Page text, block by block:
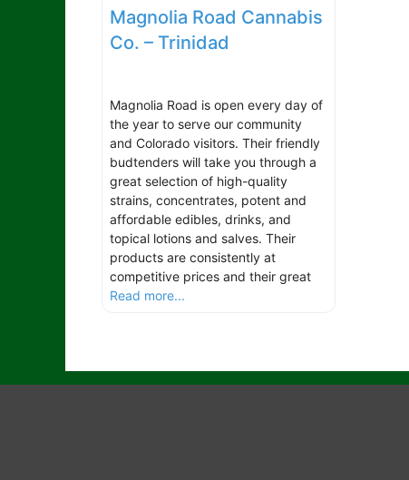
Magnolia Road Cannabis
Co. – Trinidad
Magnolia Road is open every day of
the year to serve our community
and Colorado visitors. Their friendly
budtenders will take you through a
great selection of high-quality
strains, concentrates, potent and
affordable edibles, drinks, and
topical lotions and salves. Their
products are consistently at
competitive prices and their great
Read more...